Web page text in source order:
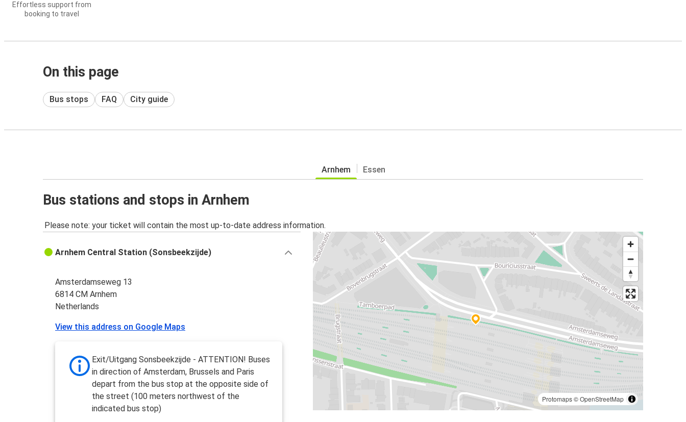
Effortless support from
booking to travel
On this page
Bus stops FAQ City guide
Arnhem Essen
Bus stations and stops in Arnhem
Please note: your ticket will contain the most up-to-date address information.
Protomaps©OpenStreetMap
Arnhem Central Station (Sonsbeekzijde)
Amsterdamseweg 13
6814 CM Arnhem
Netherlands
View this address on Google Maps
Exit/Uitgang Sonsbeekzijde - ATTENTION! Buses
in direction of Amsterdam, Brussels and Paris
depart from the bus stop at the opposite side of
the street (100 meters northwest of the
indicated bus stop)